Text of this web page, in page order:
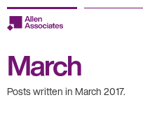
Skip
to
Employers
Jobseekers
March
Posts written in March 2017.